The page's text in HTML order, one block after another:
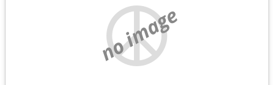
no image